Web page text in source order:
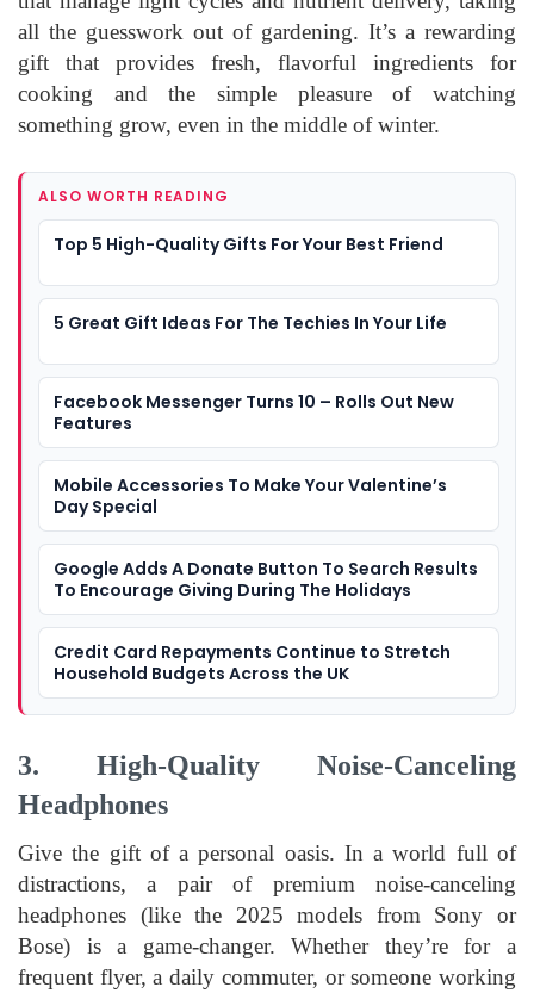
all the guesswork out of gardening. It’s a rewarding
gift that provides fresh, flavorful ingredients for
cooking and the simple pleasure of watching
something grow, even in the middle of winter.
ALSO WORTH READING
Top 5 High-Quality Gifts For Your Best Friend
5 Great Gift Ideas For The Techies In Your Life
Facebook Messenger Turns 10 – Rolls Out New
Features
Mobile Accessories To Make Your Valentine’s
Day Special
Google Adds A Donate Button To Search Results
To Encourage Giving During The Holidays
Credit Card Repayments Continue to Stretch
Household Budgets Across the UK
3. High-Quality Noise-Canceling
Headphones
Give the gift of a personal oasis. In a world full of
distractions, a pair of premium noise-canceling
headphones (like the 2025 models from Sony or
Bose) is a game-changer. Whether they’re for a
frequent flyer, a daily commuter, or someone working